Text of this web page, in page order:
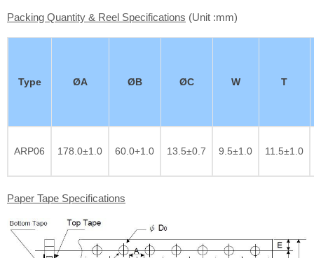
Packing Quantity & Reel Specifications (Unit :mm)
Type ØA ØB ØC W T
ARP06 178.0±1.0 60.0+1.0 13.5±0.7 9.5±1.0 11.5±1.0
Paper Tape Specifications